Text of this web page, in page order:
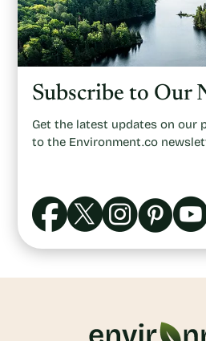
Subscribe to Our
Get the latest updates on our
to the Environment.co